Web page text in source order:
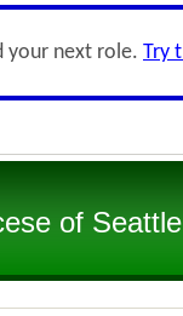
your next role. Try
of